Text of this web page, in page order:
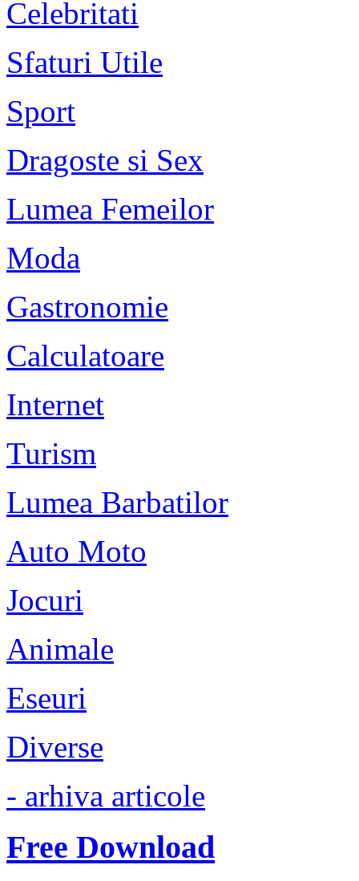
Celebritati
Sfaturi Utile
Sport
Dragoste si Sex
Lumea Femeilor
Moda
Gastronomie
Calculatoare
Internet
Turism
Lumea Barbatilor
Auto Moto
Jocuri
Animale
Eseuri
Diverse
- arhiva articole
Free Download